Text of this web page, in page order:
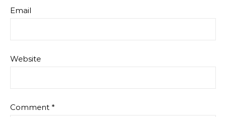
Email
Website
Comment *